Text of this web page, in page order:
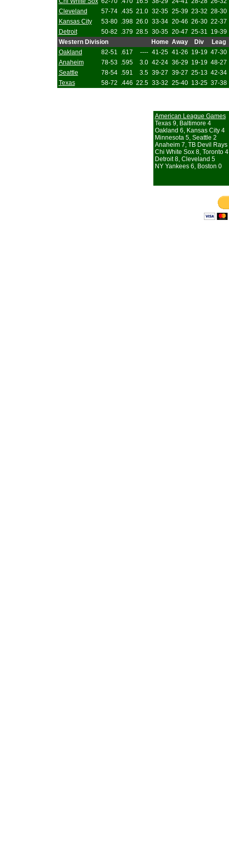
Cleveland
57-74 .435 21.0 32-35 25-39 23-32 28-30
Kansas City
53-80 .398 26.0 33-34 20-46 26-30 22-37
Detroit
50-82 .379 28.5 30-35 20-47 25-31 19-39
Western Division
Home Away Div
Leag
Oakland
82-51 .617 ---- 41-25 41-26 19-19 47-30
Anaheim
78-53 .595 3.0 42-24 36-29 19-19 48-27
Seattle
78-54 .591 3.5 39-27 39-27 25-13 42-34
Texas
58-72 .446 22.5 33-32 25-40 13-25 37-38
American League Games
Texas 9, Baltimore 4
Oakland 6, Kansas City 4
Minnesota 5, Seattle 2
Anaheim 7, TB Devil Rays
Chi White Sox 8, Toronto
Detroit 8, Cleveland 5
NY Yankees 6, Boston 0